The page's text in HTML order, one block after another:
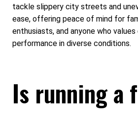
tackle slippery city streets and
ease, offering peace of mind for
enthusiasts, and anyone who
performance in diverse conditions.
Is running a